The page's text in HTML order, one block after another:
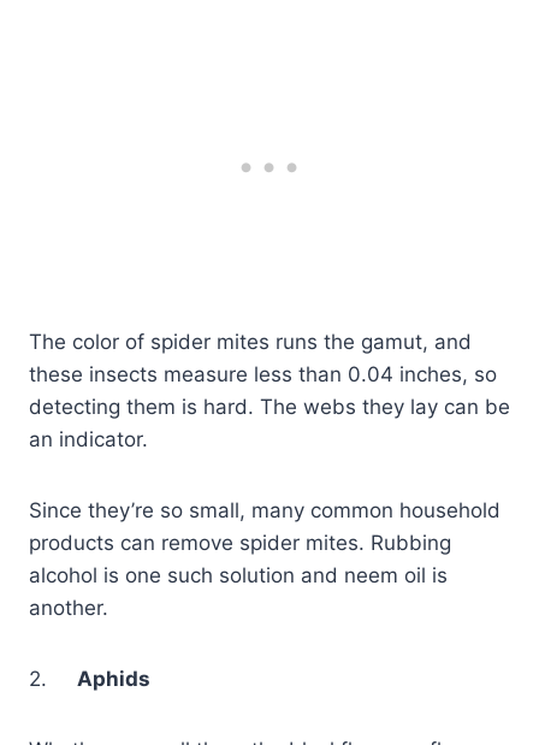
The color of spider mites runs the gamut, and
these insects measure less than 0.04 inches, so
detecting them is hard. The webs they lay can be
an indicator.
Since they’re so small, many common household
products can remove spider mites. Rubbing
alcohol is one such solution and neem oil is
another.
2. Aphids